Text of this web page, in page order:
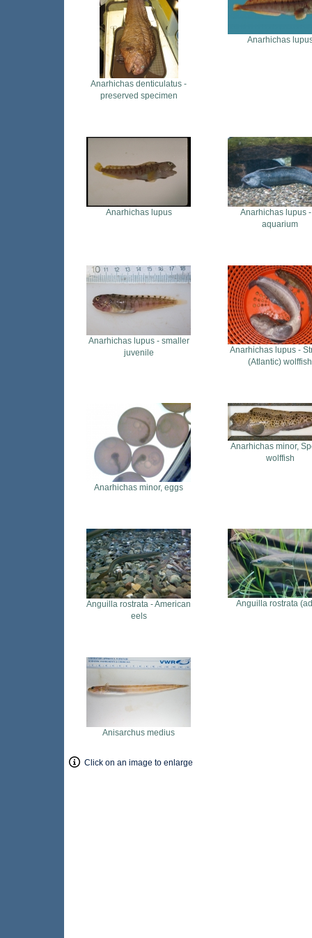
Anarhichas denticulatus -
preserved specimen
Anarhichas
Anarhichas lupus
Anarhichas lupus
aquarium
Anarhichas lupus - smaller
juvenile
Anarhichas lupus -
(Atlantic) wolffish
Anarhichas minor, eggs
Anarhichas minor,
wolffish
Anguilla rostrata - American
eels
Anguilla rostrata
Anisarchus medius
Click on an image to enlarge